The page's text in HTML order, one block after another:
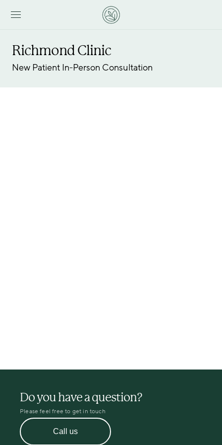
Richmond Clinic
New Patient In-Person Consultation
Do you have a question?
Please feel free to get in touch
Call us